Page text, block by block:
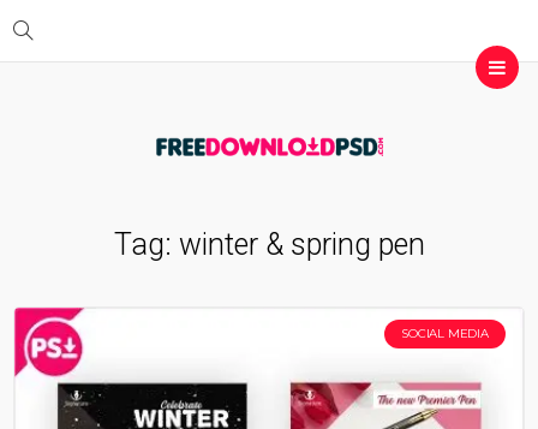
Tag: winter & spring pen
SOCIAL MEDIA